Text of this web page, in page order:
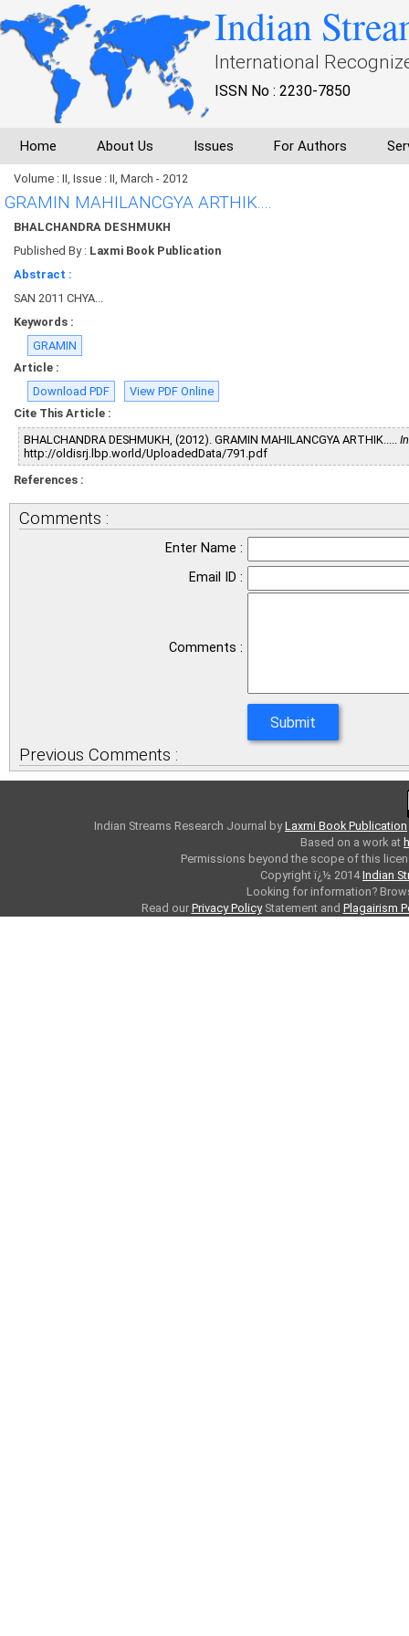
Indian
International
ISSN No : 2230-7850
Home About Us Issues For Authors
Volume : II, Issue : II, March - 2012
GRAMIN MAHILANCGYA ARTHIK....
BHALCHANDRA DESHMUKH
Published By : Laxmi Book Publication
Abstract :
SAN 2011 CHYA...
Keywords :
GRAMIN
Article :
Download PDF
View PDF Online
Cite This Article :
BHALCHANDRA DESHMUKH, (2012). GRAMIN MAHILANCGYA ARTHIK.....
http://oldisrj.lbp.world/UploadedData/791.pdf
References :
Comments :
Enter Name :
Email ID :
Comments :
Previous Comments :
Indian Streams Research Journal byLaxmi Book Publication
Based on a work at
Permissions beyond the scope of this
Copyright ï¿½ 2014Indian
Looking for information?
Read our Privacy PolicyStatement and Plagairism